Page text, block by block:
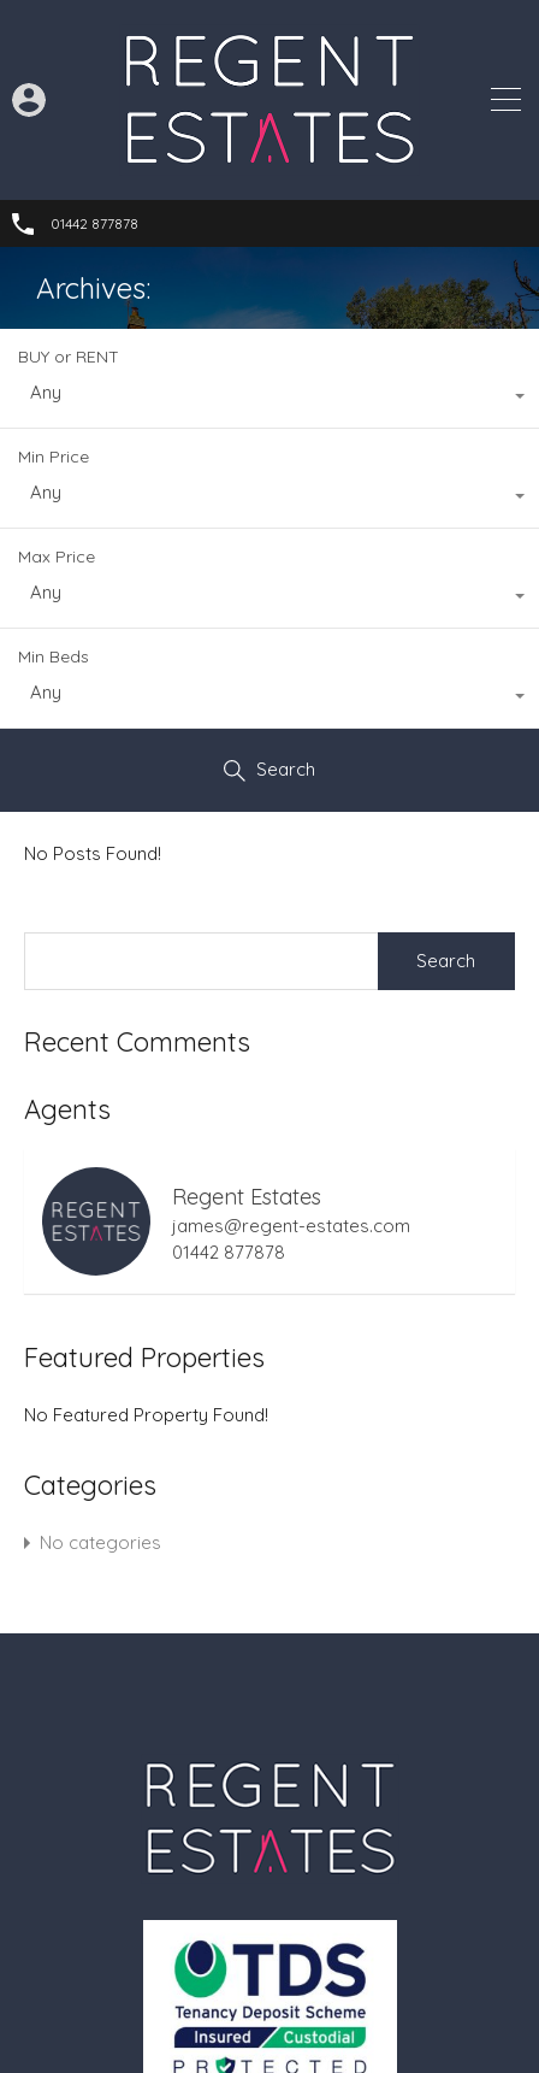
01442 877878
Archives:
BUY or RENT
Any
Min Price
Any
Max Price
Any
Min Beds
Any
Search
No Posts Found!
Search
Recent Comments
Agents
Regent Estates
james@regent-estates.com
01442 877878
Featured Properties
No Featured Property Found!
Categories
No categories